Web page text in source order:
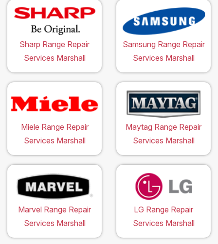
Sharp Range Repair
Services Marshall
Samsung Range Repair
Services Marshall
Miele Range Repair
Services Marshall
Maytag Range Repair
Services Marshall
Marvel Range Repair
Services Marshall
LG Range Repair
Services Marshall